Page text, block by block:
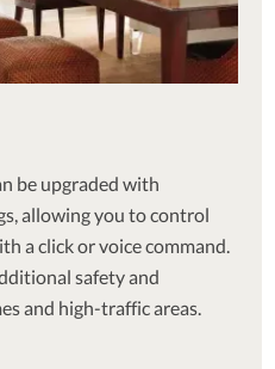
be upgraded with
allowing you to control
a click or voice command.
safety and
and high-traffic areas.